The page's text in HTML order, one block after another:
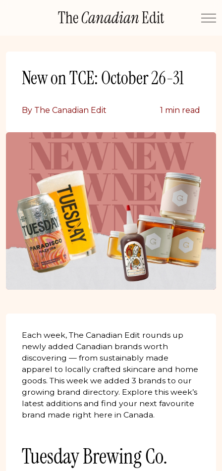
TheCanadianEdit
New on TCE: October 26-31
By The Canadian Edit 1 min read
Each week, The Canadian Edit rounds up
newly added Canadian brands worth
discovering — from sustainably made
apparel to locally crafted skincare and home
goods. This week we added 3 brands to our
growing brand directory. Explore this week’s
latest additions and find your next favourite
brand made right here in Canada.
Tuesday Brewing Co.